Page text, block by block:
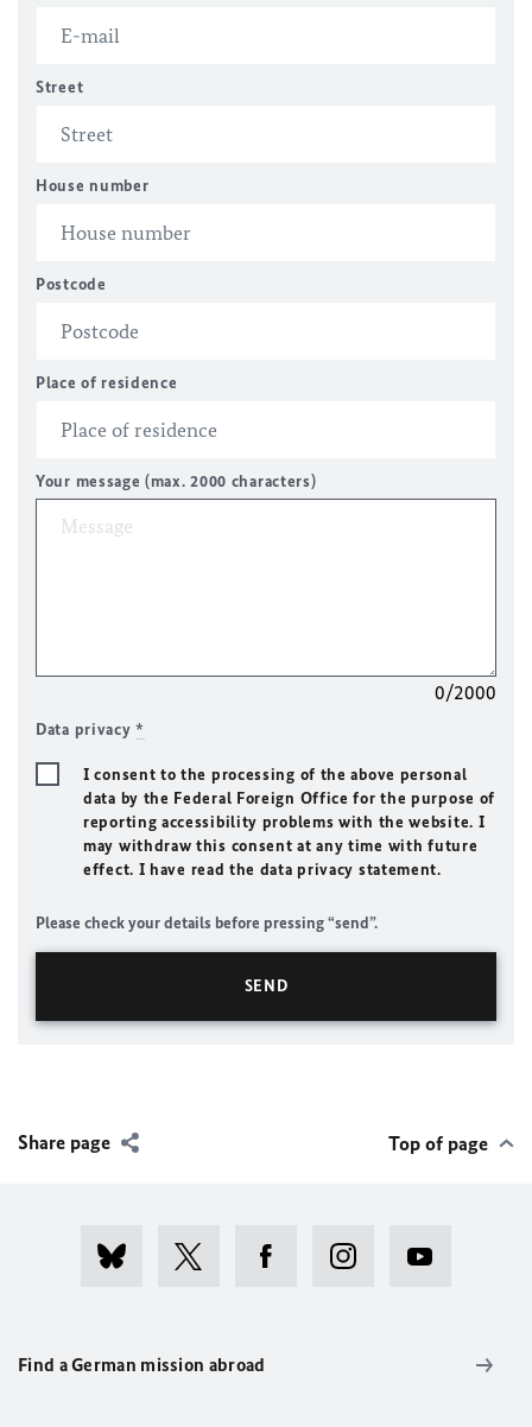
Street
House number
Postcode
Place of residence
Your message (max. 2000 characters)
0/2000
Data privacy*
I consent to the processing of the above personal
data by the Federal Foreign Office for the purpose of
reporting accessibility problems with the website. I
may withdraw this consent at any time with future
effect. I have read the data privacy statement.
Please check your details before pressing “send”.
Share page Top of page
Find a German mission abroad